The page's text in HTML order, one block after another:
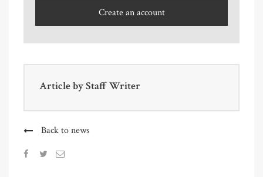
Create an account
Article byStaff Writer
Back to news